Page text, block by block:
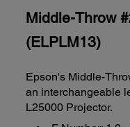
Middle-Throw
(ELPLM13)
Epson's Middle-
an interchangeable
L25000 Projector.